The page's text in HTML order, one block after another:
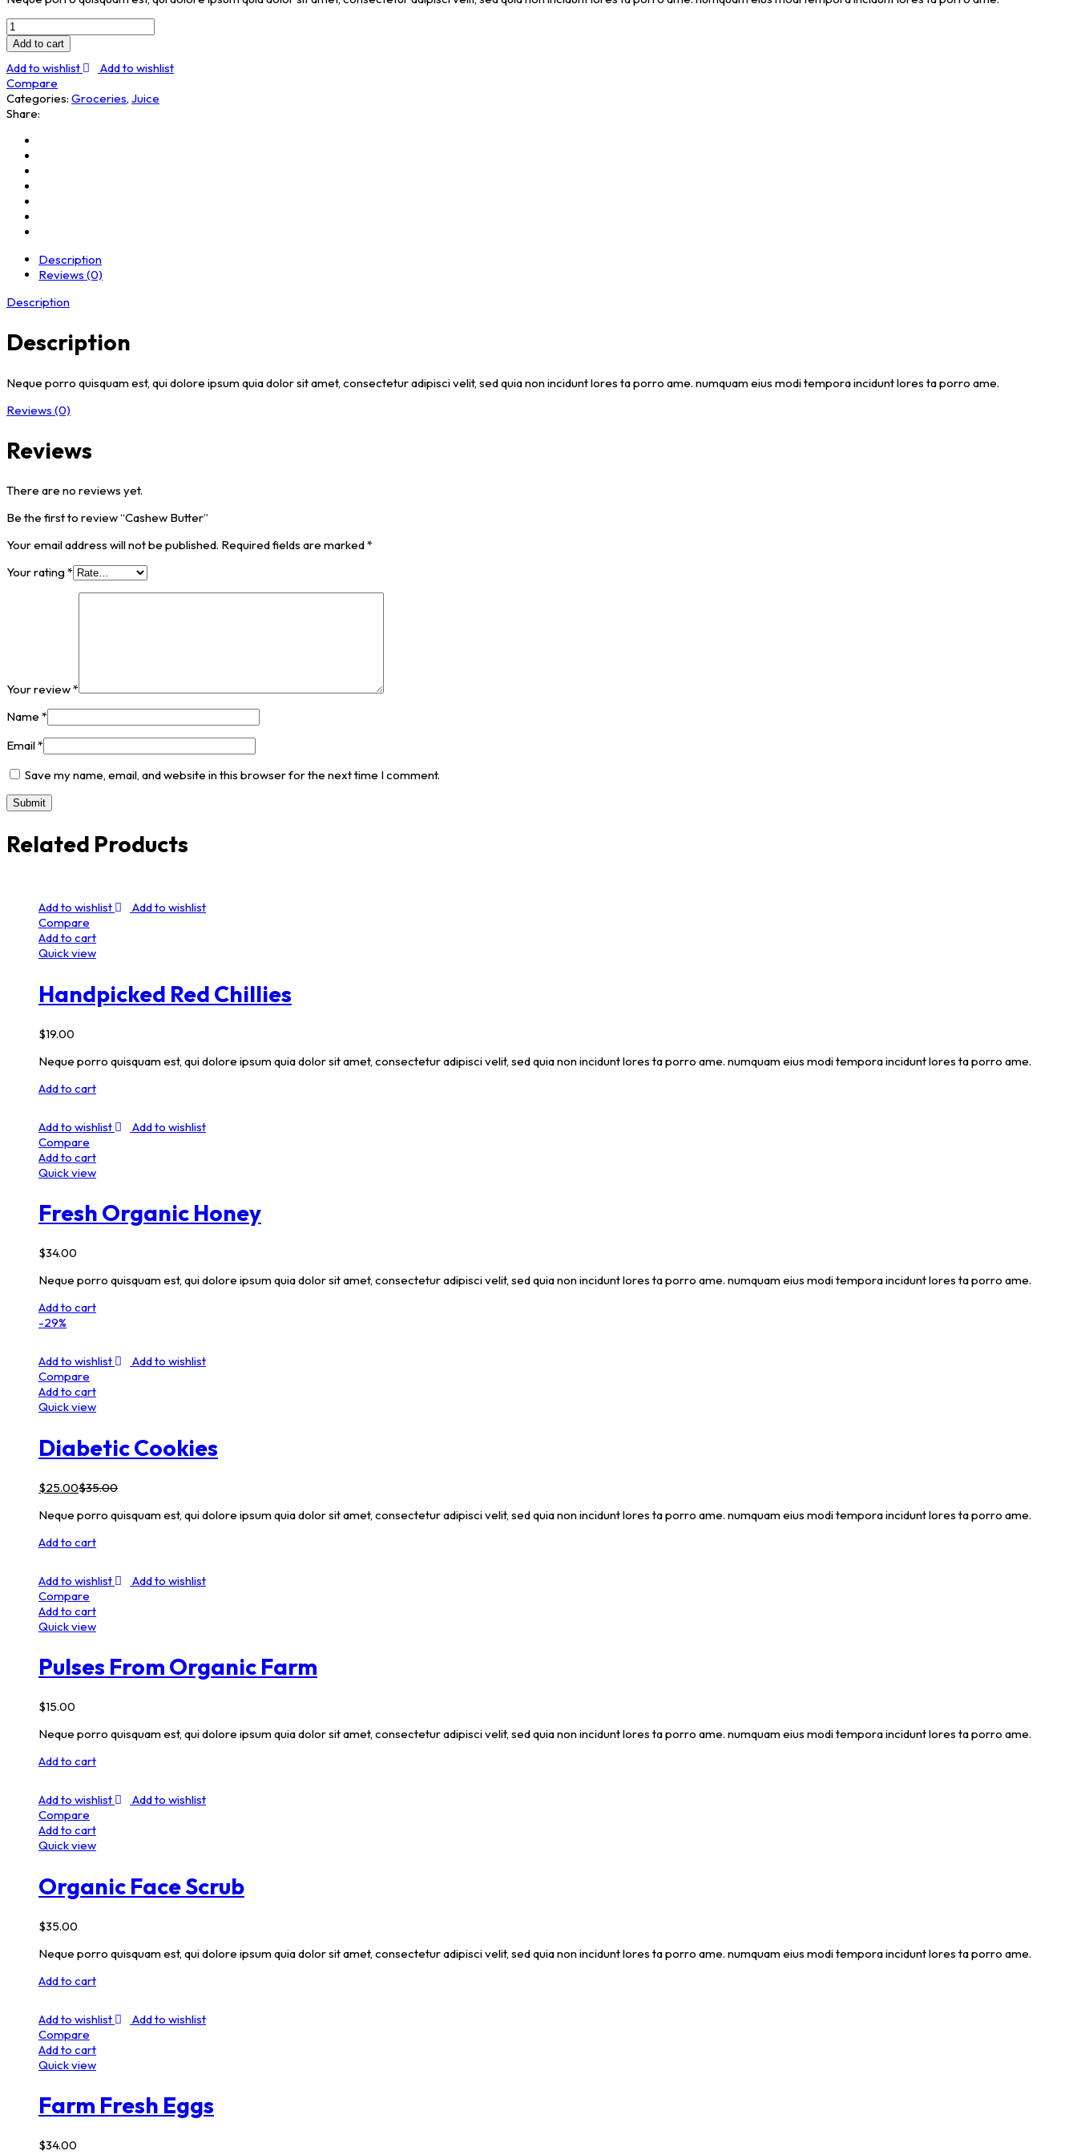
Cashew
Butter
quantity
Add to cart
Add to wishlist
Add to wishlist
Compare
Categories: Groceries, Juice
Share:
Description
Reviews (0)
Description
Description
Neque porro quisquam est, qui dolore ipsum quia dolor sit amet, consectetur adipisci velit, sed quia non incidunt lores ta porro ame. numquam eius modi tempora incidunt lores ta porro ame.
Reviews (0)
Reviews
There are no reviews yet.
Be the first to review “Cashew Butter”
Your email address will not be published. Required fields are marked*
Your rating*
Your review*
Name *
Email*
Save my name, email, and website in this browser for the next time I comment.
Related Products
Add to wishlist
Add to wishlist
Compare
Add to cart
Quick view
Handpicked Red Chillies
$19.00
Neque porro quisquam est, qui dolore ipsum quia dolor sit amet, consectetur adipisci velit, sed quia non incidunt lores ta porro ame. numquam eius modi tempora incidunt lores ta porro ame.
Add to cart
Add to wishlist
Add to wishlist
Compare
Add to cart
Quick view
Fresh Organic Honey
$34.00
Neque porro quisquam est, qui dolore ipsum quia dolor sit amet, consectetur adipisci velit, sed quia non incidunt lores ta porro ame. numquam eius modi tempora incidunt lores ta porro ame.
Add to cart
-29%
Add to wishlist
Add to wishlist
Compare
Add to cart
Quick view
Diabetic Cookies
$25.00$35.00
Neque porro quisquam est, qui dolore ipsum quia dolor sit amet, consectetur adipisci velit, sed quia non incidunt lores ta porro ame. numquam eius modi tempora incidunt lores ta porro ame.
Add to cart
Add to wishlist
Add to wishlist
Compare
Add to cart
Quick view
Pulses From Organic Farm
$15.00
Neque porro quisquam est, qui dolore ipsum quia dolor sit amet, consectetur adipisci velit, sed quia non incidunt lores ta porro ame. numquam eius modi tempora incidunt lores ta porro ame.
Add to cart
Add to wishlist
Add to wishlist
Compare
Add to cart
Quick view
Organic Face Scrub
$35.00
Neque porro quisquam est, qui dolore ipsum quia dolor sit amet, consectetur adipisci velit, sed quia non incidunt lores ta porro ame. numquam eius modi tempora incidunt lores ta porro ame.
Add to cart
Add to wishlist
Add to wishlist
Compare
Add to cart
Quick view
Farm Fresh Eggs
$34.00